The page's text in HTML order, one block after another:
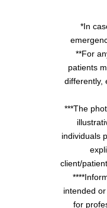
*In
**For
patients
differently,
***The
individuals
client/
intended
for